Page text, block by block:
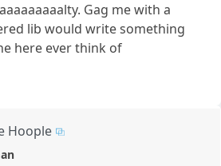
Gag me with a
lib would write something
here ever think of
Hoople